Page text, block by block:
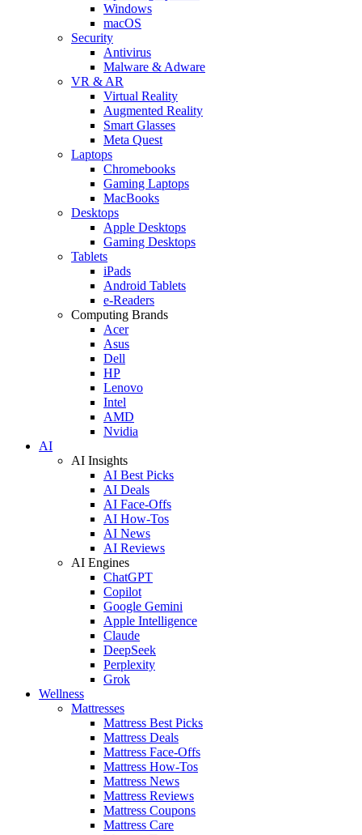
Windows
macOS
Security
Antivirus
Malware & Adware
VR & AR
Virtual Reality
Augmented Reality
Smart Glasses
Meta Quest
Laptops
Chromebooks
Gaming Laptops
MacBooks
Desktops
Apple Desktops
Gaming Desktops
Tablets
iPads
Android Tablets
e-Readers
Computing Brands
Acer
Asus
Dell
HP
Lenovo
Intel
AMD
Nvidia
AI
AI Insights
AI Best Picks
AI Deals
AI Face-Offs
AI How-Tos
AI News
AI Reviews
AI Engines
ChatGPT
Copilot
Google Gemini
Apple Intelligence
Claude
DeepSeek
Perplexity
Grok
Wellness
Mattresses
Mattress Best Picks
Mattress Deals
Mattress Face-Offs
Mattress How-Tos
Mattress News
Mattress Reviews
Mattress Coupons
Mattress Care